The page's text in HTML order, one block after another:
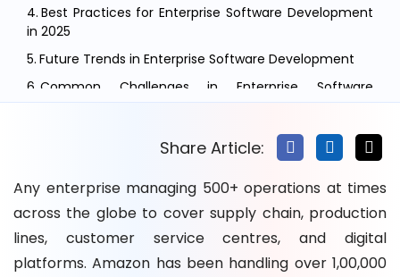
Best Practices for Enterprise Software Development
in 2025
Future Trends in Enterprise Software Development
Common Challenges in Enterprise Software
Development
Share Article:
Any enterprise managing 500+ operations at times
across the globe to cover supply chain, production
lines, customer service centres, and digital
platforms. Amazon has been handling over 1,00,000